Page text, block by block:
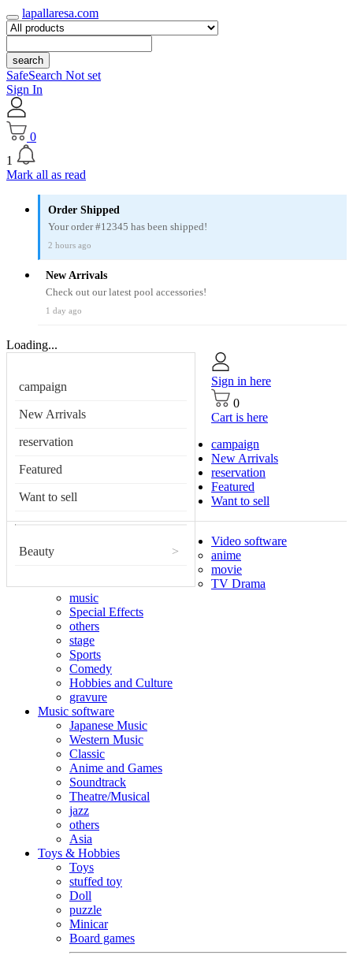
lapallaresa.com
search
SafeSearch Not set
Sign In
0
1
Mark all as read
Order Shipped
Your order #12345 has been shipped!
2 hours ago
New Arrivals
Check out our latest pool accessories!
1 day ago
Loading...
campaign
New Arrivals
reservation
Featured
Want to sell
Beauty >
Sign in here
0
Cart is here
campaign
New Arrivals
reservation
Featured
Want to sell
Video software
anime
movie
TV Drama
music
Special Effects
others
stage
Sports
Comedy
Hobbies and Culture
gravure
Music software
Japanese Music
Western Music
Classic
Anime and Games
Soundtrack
Theatre/Musical
jazz
others
Asia
Toys & Hobbies
Toys
stuffed toy
Doll
puzzle
Minicar
Board games